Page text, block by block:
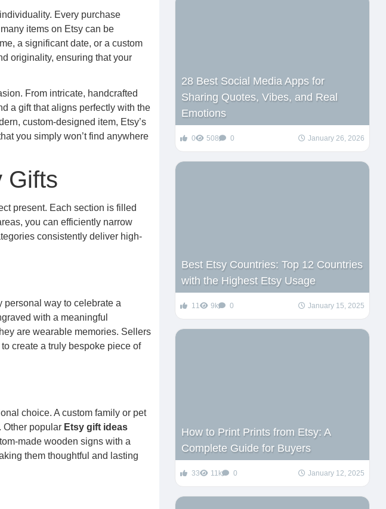
Every purchase
items on Etsy can be
a significant date, or a custom
originality, ensuring that your
From intricate, handcrafted
a gift that aligns perfectly with the
custom-designed item, Etsy’s
you simply won’t find anywhere
Gifts
present. Each section is filled
you can efficiently narrow
consistently deliver high-
personal way to celebrate a
with a meaningful
are wearable memories. Sellers
create a truly bespoke piece of
choice. A custom family or pet
Other popular Etsy gift ideas
made wooden signs with a
them thoughtful and lasting
28 Best Social Media Apps for
Sharing Quotes, Vibes, and Real
Emotions
0 508 0 January 26, 2026
Best Etsy Countries: Top 12 Countries
with the Highest Etsy Usage
11 9k 0 January 15, 2025
How to Print Prints from Etsy: A
Complete Guide for Buyers
33 11k 0 January 12, 2025